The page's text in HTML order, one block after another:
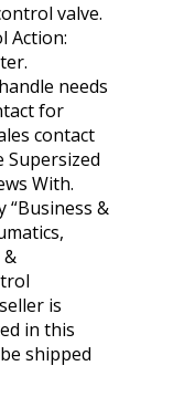
valve.
Action:
needs
for
contact
Supersized
With.
“Business &
&
is
in this
shipped